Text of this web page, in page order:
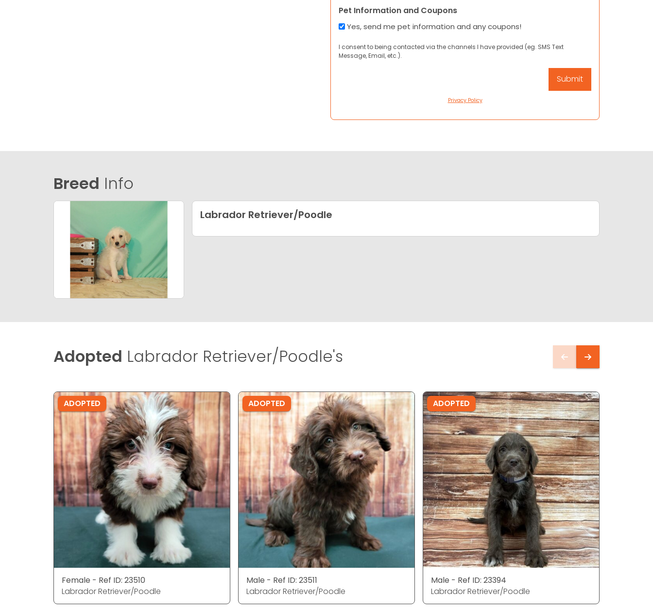
Pet Information and Coupons
Yes, send me pet information and any coupons!
I consent to being contacted via the channels I have provided (eg. SMS Text
Message, Email, etc.).
Privacy Policy
Breed Info
Labrador Retriever/Poodle
Adopted Labrador Retriever/Poodle's
ADOPTED
Female - Ref ID: 23510
Labrador Retriever/Poodle
ADOPTED
Male - Ref ID: 23511
Labrador Retriever/Poodle
ADOPTED
Male - Ref ID: 23394
Labrador Retriever/Poodle